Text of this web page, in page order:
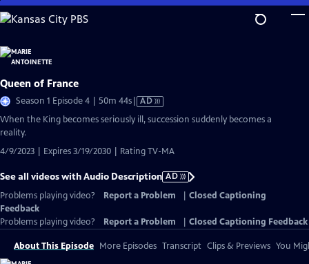
Skip
to
Content
Queen of France
Season 1 Episode 4 | 50m 44sVideo
has
Audio
AD
When the King becomes seriously ill, succession suddenly becomes a
reality.
4/9/2023 | Expires 3/19/2030 | Rating TV-MA
See all videos with Audio Description AD
Problems playing video?
Report a Problem
Closed Captioning
Feedback
Problems playing video?
Report a Problem Closed Captioning Feedback
About This Episode More Episodes Transcript Clips & Previews You